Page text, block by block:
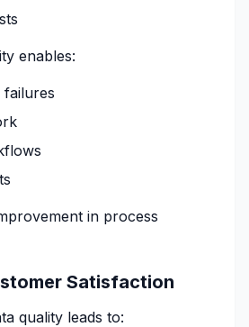
enables:
failures
in process
Satisfaction
quality leads to: